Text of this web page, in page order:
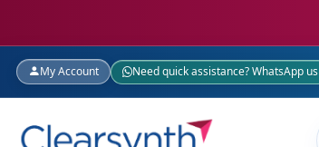
My Account Need quick assistance? WhatsApp us